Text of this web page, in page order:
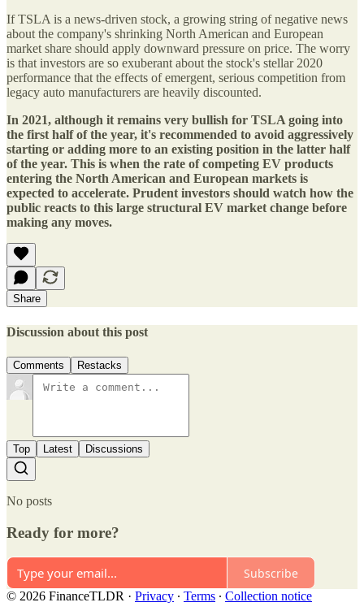
If TSLA is a news-driven stock, a growing string of negative news
about the company's shrinking North American and European
market share should apply downward pressure on price. The worry
is that investors are so exuberant about the stock's stellar 2020
performance that the effects of emergent, serious competition from
legacy auto manufacturers are heavily discounted.
In 2021, although it remains very bullish for TSLA going into
the first half of the year, it's recommended to avoid aggressively
starting or adding more to an existing position in the latter half
of the year. This is when the rate of competing EV products
entering the North American and European markets is
expected to accelerate. Prudent investors should watch how the
public reacts to this large structural EV market change before
making any moves.
Share
Discussion about this post
Comments Restacks
Top Latest Discussions
No posts
Ready for more?
Subscribe
© 2026 FinanceTLDR · Privacy ∙ Terms ∙ Collection notice